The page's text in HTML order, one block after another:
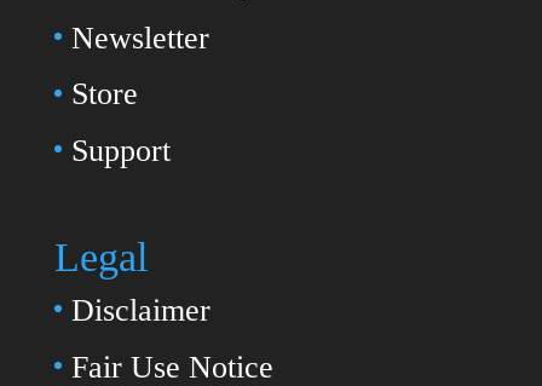
Newsletter
Store
Support
Legal
Disclaimer
Fair Use Notice